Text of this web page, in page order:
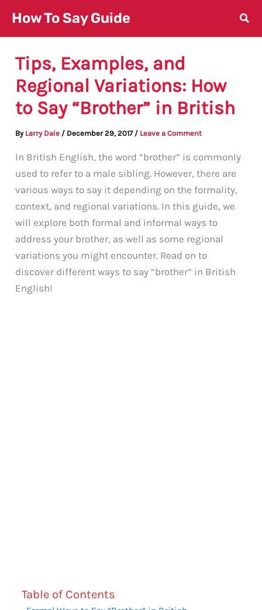
content
How To Say Guide
Tips, Examples, and
Regional Variations: How
to Say “Brother” in British
By Larry Dale / December 29, 2017 / Leave a Comment
In British English, the word “brother” is commonly
used to refer to a male sibling. However, there are
various ways to say it depending on the formality,
context, and regional variations. In this guide, we
will explore both formal and informal ways to
address your brother, as well as some regional
variations you might encounter. Read on to
discover different ways to say “brother” in British
English!
Table of Contents